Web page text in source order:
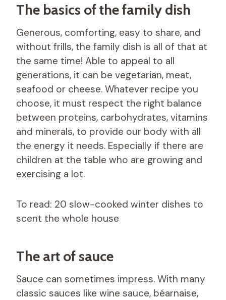
The basics of the family dish
Generous, comforting, easy to share, and
without frills, the family dish is all of that at
the same time! Able to appeal to all
generations, it can be vegetarian, meat,
seafood or cheese. Whatever recipe you
choose, it must respect the right balance
between proteins, carbohydrates, vitamins
and minerals, to provide our body with all
the energy it needs. Especially if there are
children at the table who are growing and
exercising a lot.
To read: 20 slow-cooked winter dishes to
scent the whole house
The art of sauce
Sauce can sometimes impress. With many
classic sauces like wine sauce, béarnaise,